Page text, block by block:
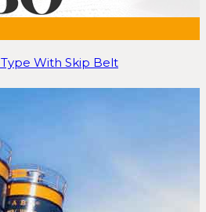
With Skip Belt